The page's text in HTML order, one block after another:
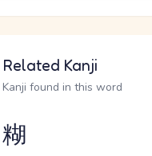
Related Kanji
Kanji found in this word
糊